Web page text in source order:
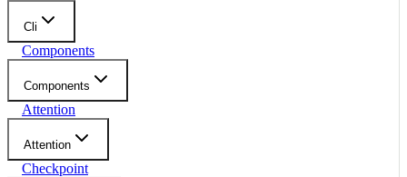
Cli
Components
Components
Attention
Attention
Checkpoint